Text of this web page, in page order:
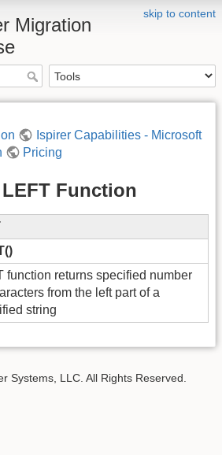
skip to content
Migration
Ispirer Capabilities - Microsoft
Pricing
Function
function returns specified number
from the left part of a
string
Systems, LLC. All Rights Reserved.